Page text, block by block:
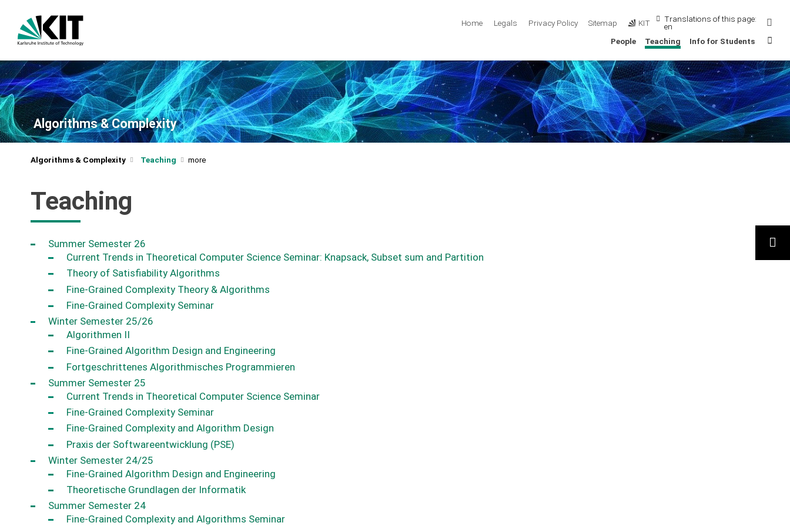
Home Legals Privacy Policy Sitemap KIT
Translations of this page:
en
People Teaching Info for Students
Algorithms & Complexity
Algorithms & Complexity Teaching
Teaching
Summer Semester 26
Current Trends in Theoretical Computer Science Seminar: Knapsack, Subset sum and Partition
Theory of Satisfiability Algorithms
Fine-Grained Complexity Theory & Algorithms
Fine-Grained Complexity Seminar
Winter Semester 25/26
Algorithmen II
Fine-Grained Algorithm Design and Engineering
Fortgeschrittenes Algorithmisches Programmieren
Summer Semester 25
Current Trends in Theoretical Computer Science Seminar
Fine-Grained Complexity Seminar
Fine-Grained Complexity and Algorithm Design
Praxis der Softwareentwicklung (PSE)
Winter Semester 24/25
Fine-Grained Algorithm Design and Engineering
Theoretische Grundlagen der Informatik
Summer Semester 24
Fine-Grained Complexity and Algorithms Seminar